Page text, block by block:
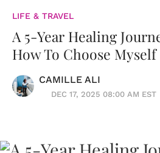
LIFE & TRAVEL
A 5-Year Healing
How To Choose Myself
CAMILLE ALI
DEC 17, 2025 08:00 AM EST